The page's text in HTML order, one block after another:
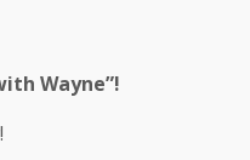
Wayne”!